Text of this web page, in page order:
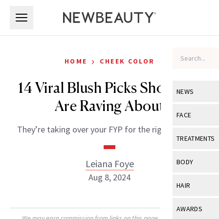
NEWS
View All
Industry &
FACE
View All
Eye Care
TREATMENTS
View All
BODY
View All
HAIR
View All
AWARDS
HOME › CHEEK COLOR
14 Viral Blush Picks Shoppers
Are Raving About
They’re taking over your FYP for the right reasons.
Leiana Foye
Aug 8, 2024